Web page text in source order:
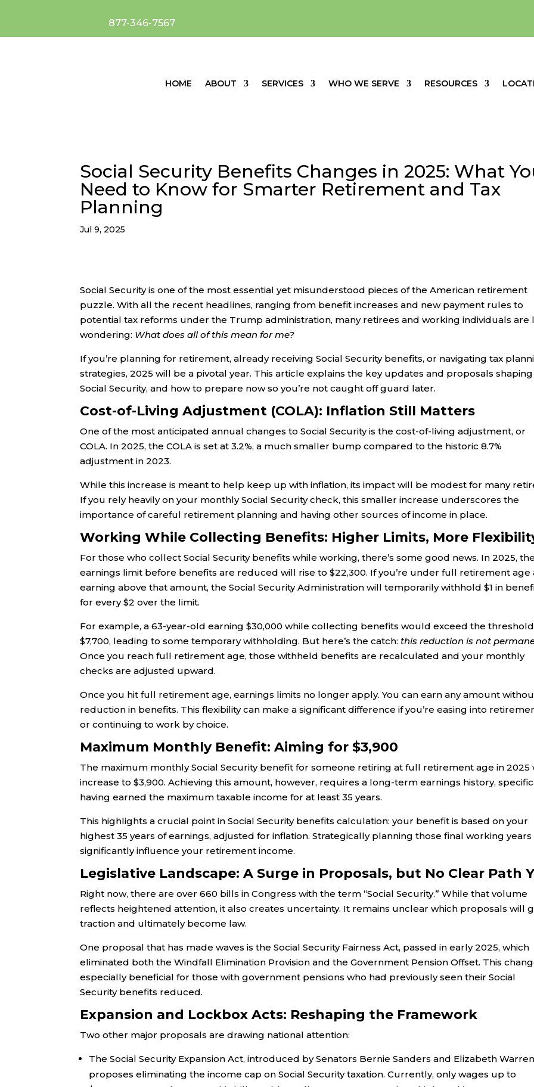
877-346-7567
HOME ABOUT SERVICES WHO WE SERVE RESOURCES
Social Security Benefits Changes in 2025: What
Need to Know for Smarter Retirement and Tax
Planning
Jul 9, 2025
Social Security is one of the most essential yet misunderstood pieces of the American retirement
puzzle. With all the recent headlines, ranging from benefit increases and new payment rules to
potential tax reforms under the Trump administration, many retirees and working individuals are
wondering: What does all of this mean for me?
If you’re planning for retirement, already receiving Social Security benefits, or navigating tax
strategies, 2025 will be a pivotal year. This article explains the key updates and proposals shaping
Social Security, and how to prepare now so you’re not caught off guard later.
Cost-of-Living Adjustment (COLA): Inflation Still Matters
One of the most anticipated annual changes to Social Security is the cost-of-living adjustment, or
COLA. In 2025, the COLA is set at 3.2%, a much smaller bump compared to the historic 8.7%
adjustment in 2023.
While this increase is meant to help keep up with inflation, its impact will be modest for many
If you rely heavily on your monthly Social Security check, this smaller increase underscores the
importance of careful retirement planning and having other sources of income in place.
Working While Collecting Benefits: Higher Limits, More
For those who collect Social Security benefits while working, there’s some good news. In 2025, the
earnings limit before benefits are reduced will rise to $22,300. If you’re under full retirement age
earning above that amount, the Social Security Administration will temporarily withhold $1 in
for every $2 over the limit.
For example, a 63-year-old earning $30,000 while collecting benefits would exceed the
$7,700, leading to some temporary withholding. But here’s the catch: this reduction is not
Once you reach full retirement age, those withheld benefits are recalculated and your monthly
checks are adjusted upward.
Once you hit full retirement age, earnings limits no longer apply. You can earn any amount
reduction in benefits. This flexibility can make a significant difference if you’re easing into
or continuing to work by choice.
Maximum Monthly Benefit: Aiming for $3,900
The maximum monthly Social Security benefit for someone retiring at full retirement age in 2025
increase to $3,900. Achieving this amount, however, requires a long-term earnings history,
having earned the maximum taxable income for at least 35 years.
This highlights a crucial point in Social Security benefits calculation: your benefit is based on your
highest 35 years of earnings, adjusted for inflation. Strategically planning those final working years
significantly influence your retirement income.
Legislative Landscape: A Surge in Proposals, but No Clear Path
Right now, there are over 660 bills in Congress with the term “Social Security.” While that volume
reflects heightened attention, it also creates uncertainty. It remains unclear which proposals will
traction and ultimately become law.
One proposal that has made waves is the Social Security Fairness Act, passed in early 2025, which
eliminated both the Windfall Elimination Provision and the Government Pension Offset. This
especially beneficial for those with government pensions who had previously seen their Social
Security benefits reduced.
Expansion and Lockbox Acts: Reshaping the Framework
Two other major proposals are drawing national attention:
The Social Security Expansion Act, introduced by Senators Bernie Sanders and Elizabeth
proposes eliminating the income cap on Social Security taxation. Currently, only wages up to